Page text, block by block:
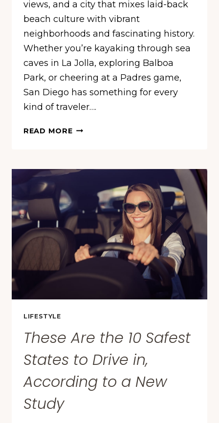
views, and a city that mixes laid-back
beach culture with vibrant
neighborhoods and fascinating history.
Whether you’re kayaking through sea
caves in La Jolla, exploring Balboa
Park, or cheering at a Padres game,
San Diego has something for every
kind of traveler….
READ MORE14
DO
DIEGO
FOR
FIRST-
TIME
VISITORS
LIFESTYLE
These Are the 10 Safest
States to Drive in,
According to a New
Study